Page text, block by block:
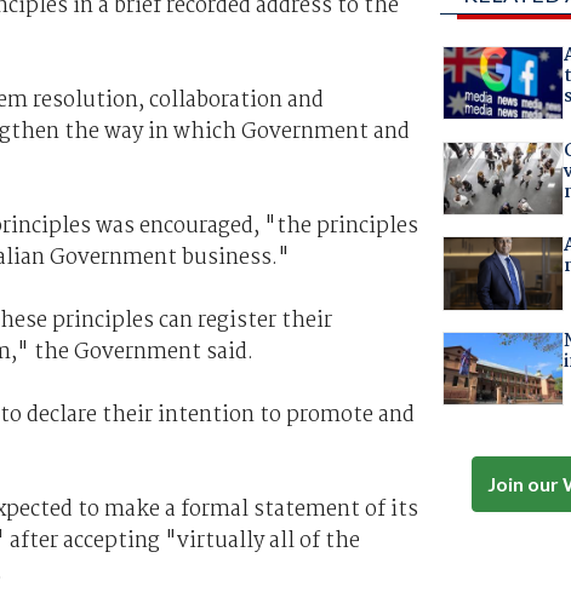
resolution, collaboration and
the way in which Government and
was encouraged, "the principles
Government business."
principles can register their
the Government said.
declare their intention to promote and
to make a formal statement of its
accepting "virtually all of the
Join our